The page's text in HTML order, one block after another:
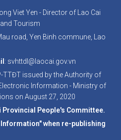
Viet Yen - Director of Lao Cai
Tourism
road, Yen Binh commune, Lao
: svhttdl@laocai.gov.vn
TTĐT issued by the Authority of
Information - Ministry of
on August 27, 2020
People's Committee.
when re-publishing